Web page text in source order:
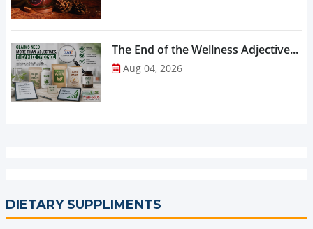
The End of the Wellness Adjective...
Aug 04, 2026
DIETARY SUPPLIMENTS